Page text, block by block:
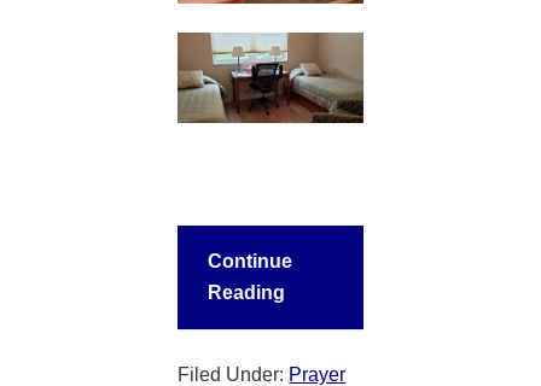
Continue
Reading
Filed Under: Prayer